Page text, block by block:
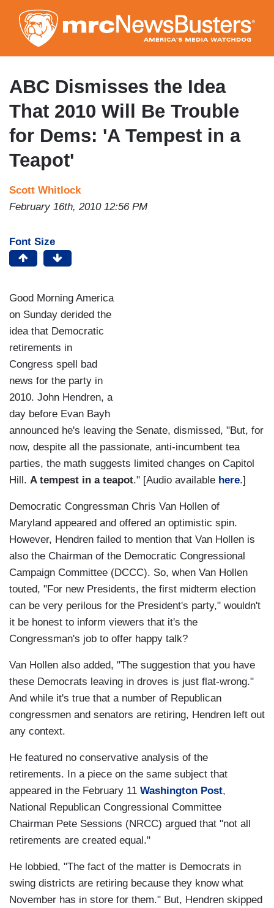
to
main
content
ABC Dismisses the Idea
That 2010 Will Be Trouble
for Dems: 'A Tempest in a
Teapot'
Scott Whitlock
February 16th, 2010 12:56 PM
Font Size
Good Morning America
on Sunday derided the
idea that Democratic
retirements in
Congress spell bad
news for the party in
2010. John Hendren, a
day before Evan Bayh
announced he's leaving the Senate, dismissed, "But, for
now, despite all the passionate, anti-incumbent tea
parties, the math suggests limited changes on Capitol
Hill. A tempest in a teapot." [Audio available here.]
Democratic Congressman Chris Van Hollen of
Maryland appeared and offered an optimistic spin.
However, Hendren failed to mention that Van Hollen is
also the Chairman of the Democratic Congressional
Campaign Committee (DCCC). So, when Van Hollen
touted, "For new Presidents, the first midterm election
can be very perilous for the President's party," wouldn't
it be honest to inform viewers that it's the
Congressman's job to offer happy talk?
Van Hollen also added, "The suggestion that you have
these Democrats leaving in droves is just flat-wrong."
And while it's true that a number of Republican
congressmen and senators are retiring, Hendren left out
any context.
He featured no conservative analysis of the
retirements. In a piece on the same subject that
appeared in the February 11 Washington Post,
National Republican Congressional Committee
Chairman Pete Sessions (NRCC) argued that "not all
retirements are created equal."
He lobbied, "The fact of the matter is Democrats in
swing districts are retiring because they know what
November has in store for them." But, Hendren skipped